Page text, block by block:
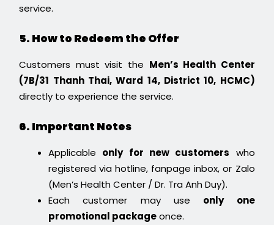
service.
5. How to Redeem the Offer
Customers must visit the Men’s Health Center
(7B/31 Thanh Thai, Ward 14, District 10, HCMC)
directly to experience the service.
6. Important Notes
Applicable only for new customers who
registered via hotline, fanpage inbox, or Zalo
(Men’s Health Center / Dr. Tra Anh Duy).
Each customer may use only one
promotional packageonce.